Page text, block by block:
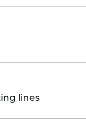
high pressing
lines
that is highly